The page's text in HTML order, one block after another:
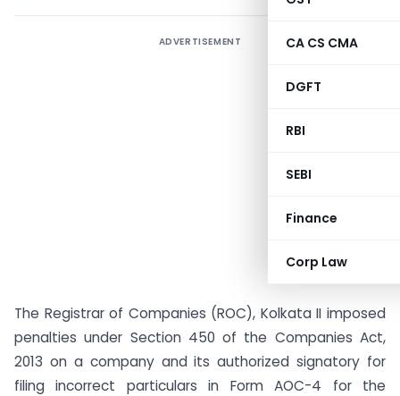
CA CS CMA
DGFT
RBI
SEBI
Finance
Corp Law
ADVERTISEMENT
The Registrar of Companies (ROC), Kolkata II imposed
penalties under Section 450 of the Companies Act,
2013 on a company and its authorized signatory for
filing incorrect particulars in Form AOC-4 for the